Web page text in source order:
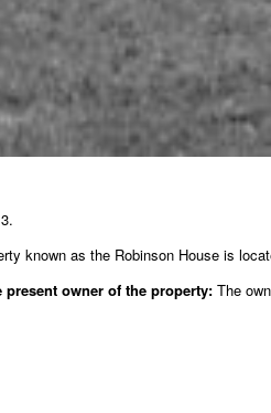
known as the Robinson House is
owner of the property: The